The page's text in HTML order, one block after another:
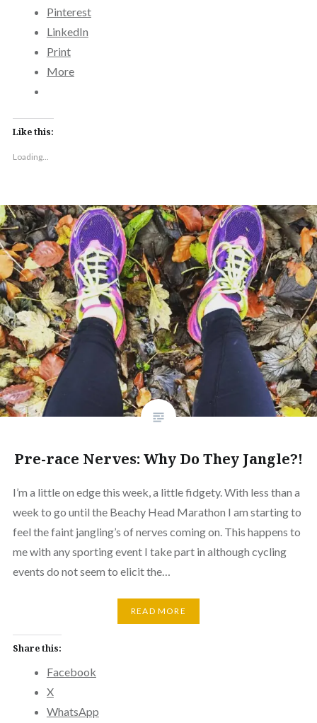
Pinterest
LinkedIn
Print
More
Like this:
Loading...
Pre-race Nerves: Why Do They Jangle?!
I’m a little on edge this week, a little fidgety. With less than a
week to go until the Beachy Head Marathon I am starting to
feel the faint jangling’s of nerves coming on. This happens to
me with any sporting event I take part in although cycling
events do not seem to elicit the…
READ MORE
Share this:
Facebook
X
WhatsApp